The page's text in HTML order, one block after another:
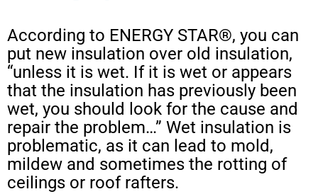
According to ENERGY STAR®, you can
put new insulation over old insulation,
“unless it is wet. If it is wet or appears
that the insulation has previously been
wet, you should look for the cause and
repair the problem…” Wet insulation is
problematic, as it can lead to mold,
mildew and sometimes the rotting of
ceilings or roof rafters.